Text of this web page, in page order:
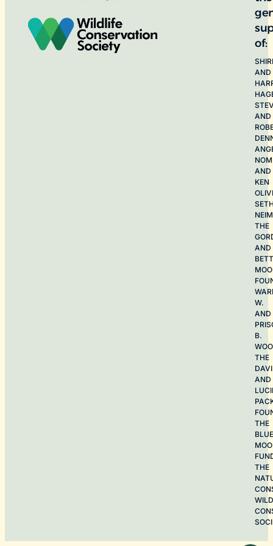
of:
AND
AND
AND
KEN
THE
AND
W.
AND
B.
THE
AND
THE
BLUE
THE